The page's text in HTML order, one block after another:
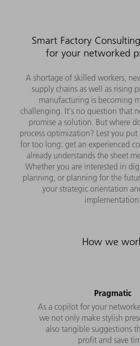
Smart Factory
for your networked
A shortage of skilled workers,
supply chains as well as rising
manufacturing is becoming
challenging. It's no question that
promise a solution. But where
process optimization? Lest you
for too long: get an experienced
already understands the sheet
Whether you are interested in
planning, or planning for the
your strategic orientation
implementation.
How we
Pragmatic
As a copilot for your
we not only make stylish
also tangible suggestions
profit and save